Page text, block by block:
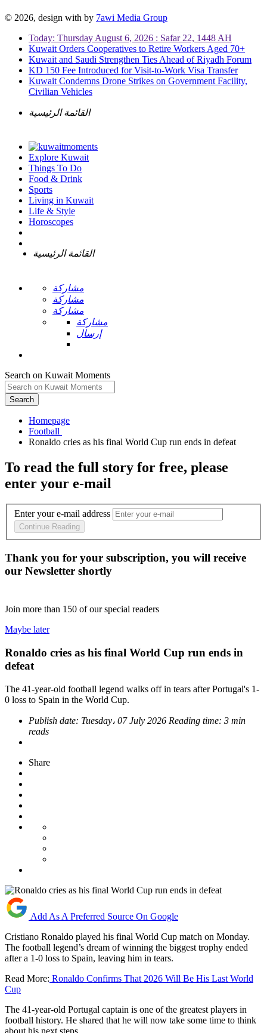
© 2026, design with by 7awi Media Group
Today: Thursday August 6, 2026 : Safar 22, 1448 AH
Kuwait Orders Cooperatives to Retire Workers Aged 70+
Kuwait and Saudi Strengthen Ties Ahead of Riyadh Forum
KD 150 Fee Introduced for Visit-to-Work Visa Transfer
Kuwait Condemns Drone Strikes on Government Facility,
Civilian Vehicles
القائمة الرئيسية
Explore Kuwait
Things To Do
Food & Drink
Sports
Living in Kuwait
Life & Style
Horoscopes
القائمة الرئيسية
مشاركة
مشاركة
مشاركة
مشاركة
إرسال
Search on Kuwait Moments
Search
Homepage
To read the full story for free, please
enter your e-mail
Enter your e-mail address
Continue Reading
Thank you for your subscription, you will receive
our Newsletter shortly
Join more than 150 of our special readers
Maybe later
Ronaldo cries as his final World Cup run ends in
defeat
The 41-year-old football legend walks off in tears after Portugal's 1-
0 loss to Spain in the World Cup.
Publish date: Tuesday، 07 July 2026 Reading time: 3 min
reads
Share
Add As A Preferred Source On Google
Cristiano Ronaldo played his final World Cup match on Monday.
The football legend’s dream of winning the biggest trophy ended
after a 1-0 loss to Spain, leaving him in tears.
Read More: Ronaldo Confirms That 2026 Will Be His Last World
Cup
The 41-year-old Portugal captain is one of the greatest players in
football history. He shared that he will now take some time to think
about his next steps.